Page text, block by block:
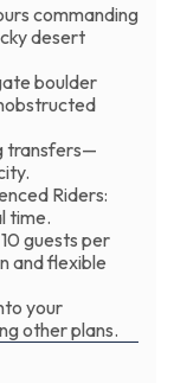
the machine
off-road
everything you
find sections
sharp. The
distant,
the erosion
in groups
who want
into the
hours
commanding
desert
boulder
transfers—
Riders:
time.
guests per
and flexible
your
other plans.